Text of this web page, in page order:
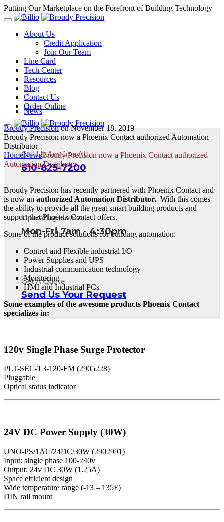
Putting Our Marketplace on the Forefront of Building Technology
About Us
Credit Application
Join Our Team
Line Card
Tech Center
Resources
Blog
Contact Us
Order Online
Call Us Anytime At
610-825-7200
Operating Hours:
Mon-Fri 7am - 4:30pm
Get A Quote
Send Us Your Request
News
Broudy PrecisiononNovember 18, 2019
Broudy Precision now a Phoenix Contact authorized Automation
Distributor
HomeNewsBroudy Precision now a Phoenix Contact authorized
Automation Distributor
Broudy Precision has recently partnered with Phoenix Contact and
is now an authorized Automation Distributor. With this comes
the ability to provide all the great smart building products and
support that Phoenix Contact offers.
Some of the product solutions for building automation:
Control and Flexible industrial I/O
Power Supplies and UPS
Industrial communication technology
Monitoring
HMI and Industrial PCs
Some examples of the awesome products Phoenix Contact
specializes in:
120v Single Phase Surge Protector
PLT-SEC-T3-120-FM (2905228)
Pluggable
Optical status indicator
24V DC Power Supply (30W)
UNO-PS/1AC/24DC/30W (2902991)
Input: single phase 100-240v
Output: 24v DC 30W (1.25A)
Space efficient design
Wide temperature range (-13 – 135F)
DIN rail mount